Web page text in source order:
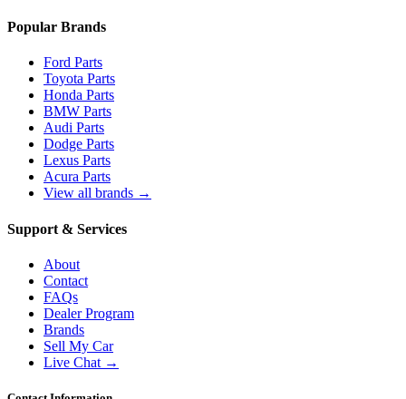
Popular Brands
Ford Parts
Toyota Parts
Honda Parts
BMW Parts
Audi Parts
Dodge Parts
Lexus Parts
Acura Parts
View all brands →
Support & Services
About
Contact
FAQs
Dealer Program
Brands
Sell My Car
Live Chat →